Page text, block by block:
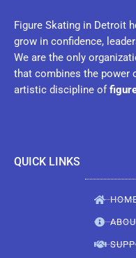
Figure Skating in Detroit
grow in confidence,
We are the only
that combines the power
artistic discipline of
QUICK LINKS